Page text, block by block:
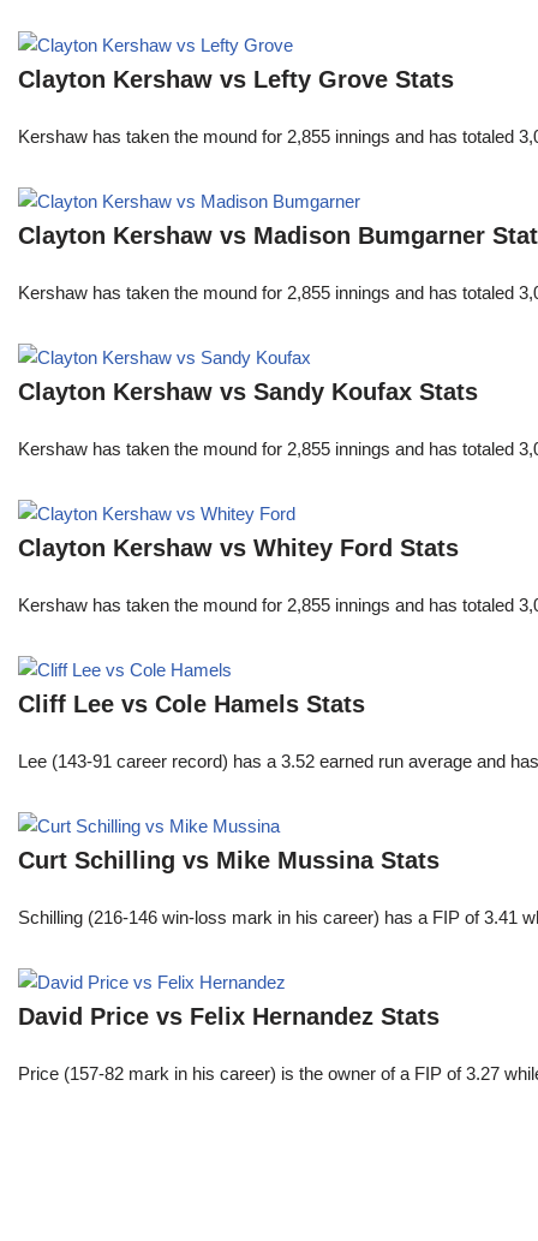
Clayton Kershaw vs Lefty Grove Stats
Kershaw has taken the mound for 2,855 innings and has totaled
Clayton Kershaw vs Madison Bumgarner
Kershaw has taken the mound for 2,855 innings and has totaled
Clayton Kershaw vs Sandy Koufax Stats
Kershaw has taken the mound for 2,855 innings and has totaled
Clayton Kershaw vs Whitey Ford Stats
Kershaw has taken the mound for 2,855 innings and has totaled
Cliff Lee vs Cole Hamels Stats
Lee (143-91 career record) has a 3.52 earned run average and
Curt Schilling vs Mike Mussina Stats
Schilling (216-146 win-loss mark in his career) has a FIP of 3.41
David Price vs Felix Hernandez Stats
Price (157-82 mark in his career) is the owner of a FIP of 3.27